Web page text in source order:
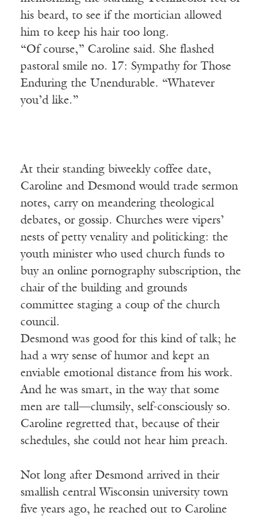
his beard, to see if the mortician allowed
him to keep his hair too long.
“Of course,” Caroline said. She flashed
pastoral smile no. 17: Sympathy for Those
Enduring the Unendurable. “Whatever
you’d like.”
At their standing biweekly coffee date,
Caroline and Desmond would trade sermon
notes, carry on meandering theological
debates, or gossip. Churches were vipers’
nests of petty venality and politicking: the
youth minister who used church funds to
buy an online pornography subscription, the
chair of the building and grounds
committee staging a coup of the church
council.
Desmond was good for this kind of talk; he
had a wry sense of humor and kept an
enviable emotional distance from his work.
And he was smart, in the way that some
men are tall—clumsily, self-consciously so.
Caroline regretted that, because of their
schedules, she could not hear him preach.
Not long after Desmond arrived in their
smallish central Wisconsin university town
five years ago, he reached out to Caroline